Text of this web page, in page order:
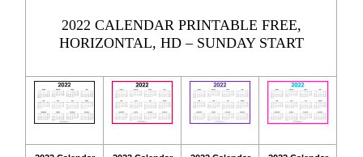
2022 CALENDAR PRINTABLE FREE,
HORIZONTAL, HD – SUNDAY START